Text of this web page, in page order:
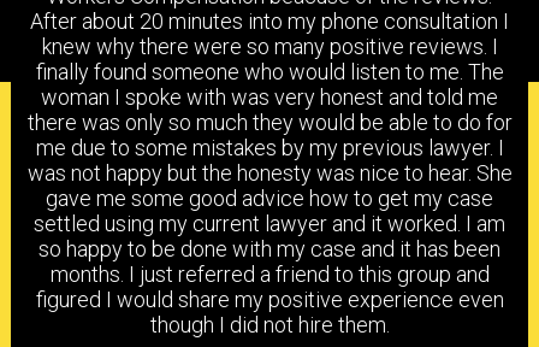
After about 20 minutes into my phone consultation I
knew why there were so many positive reviews. I
finally found someone who would listen to me. The
woman I spoke with was very honest and told me
there was only so much they would be able to do for
me due to some mistakes by my previous lawyer. I
was not happy but the honesty was nice to hear. She
gave me some good advice how to get my case
settled using my current lawyer and it worked. I am
so happy to be done with my case and it has been
months. I just referred a friend to this group and
figured I would share my positive experience even
though I did not hire them.
PRACTICE AREAS
HEAD & BRAIN INJURY BACK & NECK INJURY
SHOULDER & ELBOW
KNEE, ANKLE & FOOT